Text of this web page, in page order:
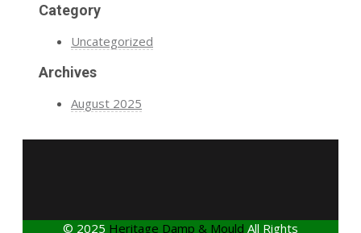
Category
Uncategorized
Archives
August 2025
© 2025 Heritage Damp & Mould All Rights